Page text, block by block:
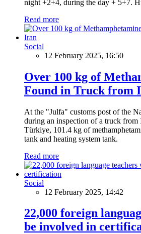
night +2+4, during the day + 5+7.
Read more
Social
12 February 2025, 16:50
Over 100 kg of
Found in Truck from
At the "Julfa" customs post of the
during an inspection of a truck from
Türkiye, 101.4 kg of
tank and heating system tank.
Read more
Social
12 February 2025, 14:42
22,000 foreign
be involved in